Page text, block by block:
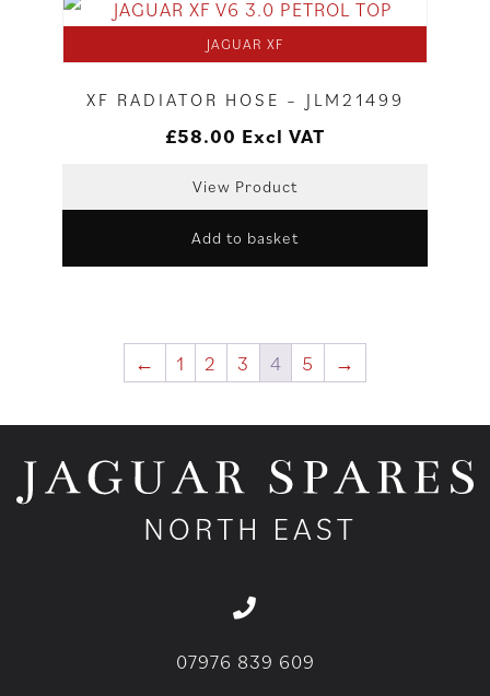
JAGUAR XF
XF RADIATOR HOSE – JLM21499
£58.00 Excl VAT
View Product
Add to basket
← 1 2 3 4 5 →
07976 839 609